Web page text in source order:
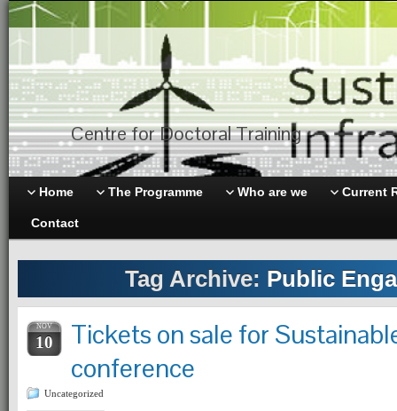
Centre for Doctoral Training
Home The Programme Who are we Current
Contact
Tag Archive: Public
NOV
10
Tickets on sale for
conference
Uncategorized